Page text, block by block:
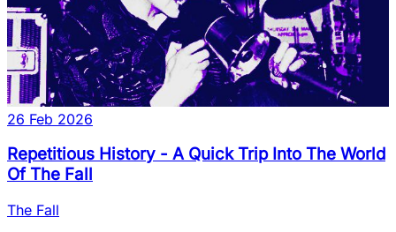
26 Feb 2026
Repetitious History - A Quick Trip Into The World
Of The Fall
The Fall